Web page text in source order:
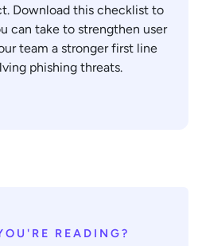
Download this checklist to
can take to strengthen user
team a stronger first line
phishing threats.
READING?